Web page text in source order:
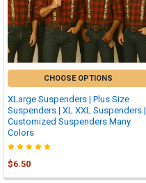
CHOOSE OPTIONS
XLarge Suspenders | Plus Size
Suspenders | XL XXL Suspenders |
Customized Suspenders Many
Colors
$6.50